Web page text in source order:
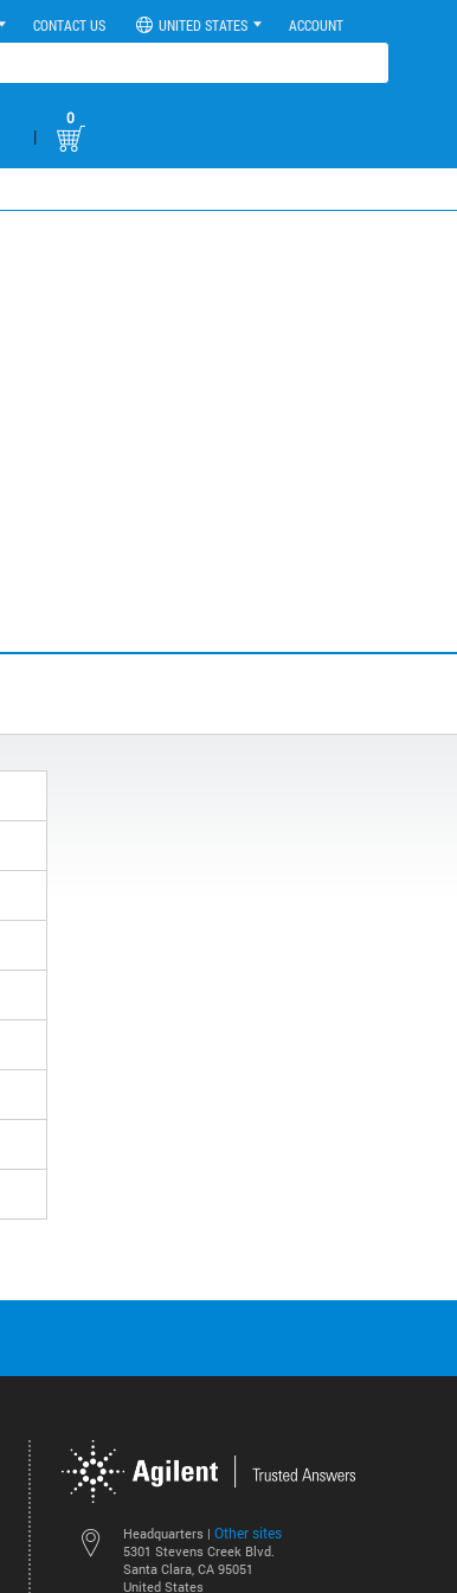
CONTACT US UNITED STATES ACCOUNT
|
0
Headquarters | Other sites
5301 Stevens Creek Blvd.
Santa Clara, CA 95051
United States